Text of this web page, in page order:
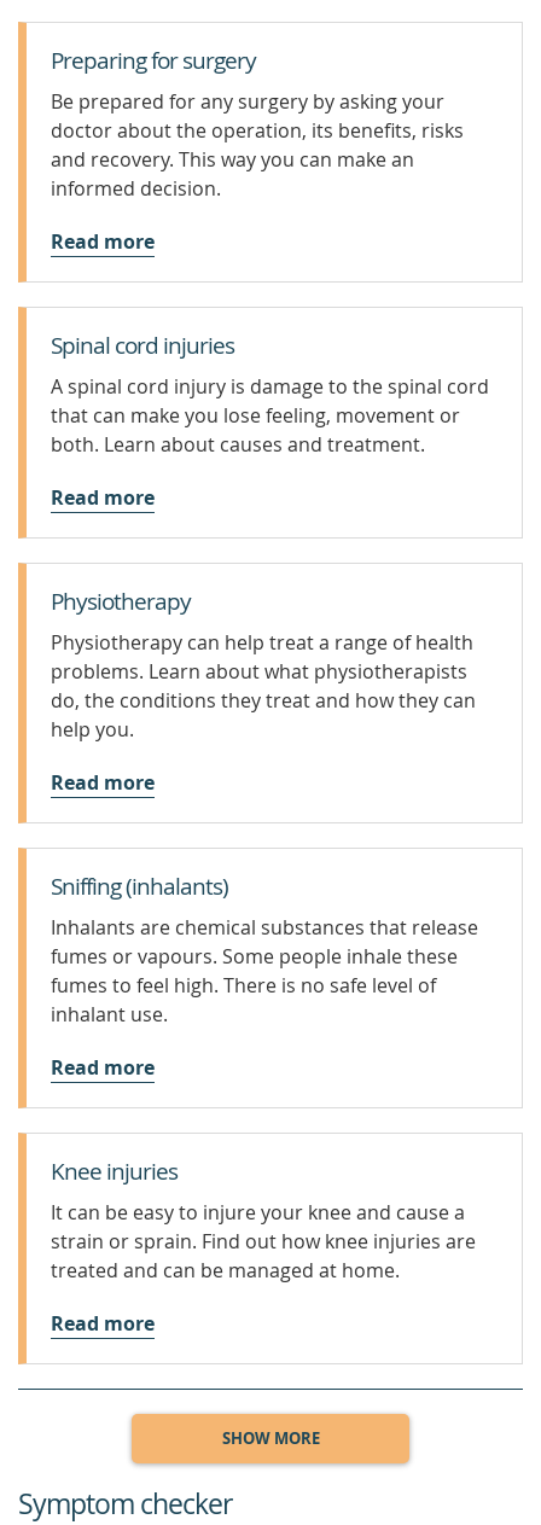
Preparing for surgery
Be prepared for any surgery by asking your
doctor about the operation, its benefits, risks
and recovery. This way you can make an
informed decision.
Read more
Spinal cord injuries
A spinal cord injury is damage to the spinal cord
that can make you lose feeling, movement or
both. Learn about causes and treatment.
Read more
Physiotherapy
Physiotherapy can help treat a range of health
problems. Learn about what physiotherapists
do, the conditions they treat and how they can
help you.
Read more
Sniffing (inhalants)
Inhalants are chemical substances that release
fumes or vapours. Some people inhale these
fumes to feel high. There is no safe level of
inhalant use.
Read more
Knee injuries
It can be easy to injure your knee and cause a
strain or sprain. Find out how knee injuries are
treated and can be managed at home.
Read more
SHOW MORE
Symptom checker